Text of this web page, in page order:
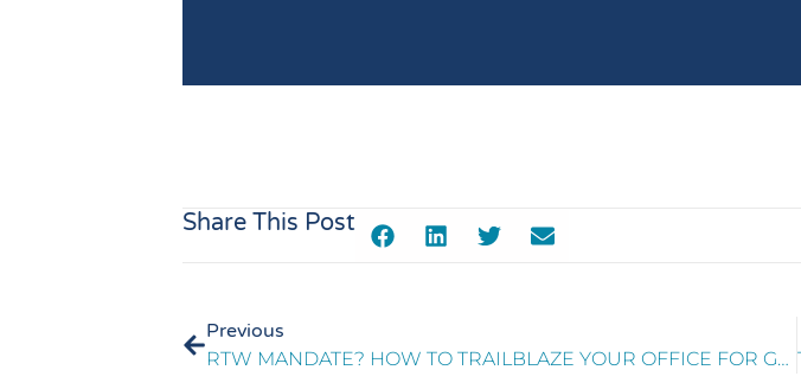
Share This Post
Previous
RTW MANDATE? HOW TO TRAILBLAZE YOUR OFFICE FOR GREATER EX